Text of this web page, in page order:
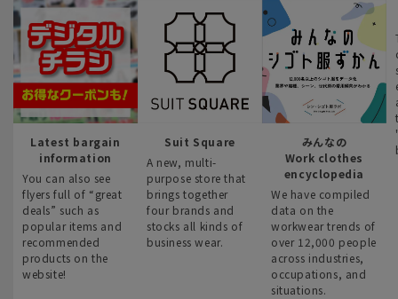
Latest bargain
information
You can also see
flyers full of “great
deals” such as
popular items and
recommended
products on the
website!
Suit Square
A new, multi-
purpose store that
brings together
four brands and
stocks all kinds of
business wear.
みんなの
Work clothes
encyclopedia
We have compiled
data on the
workwear trends of
over 12,000 people
across industries,
occupations, and
situations.